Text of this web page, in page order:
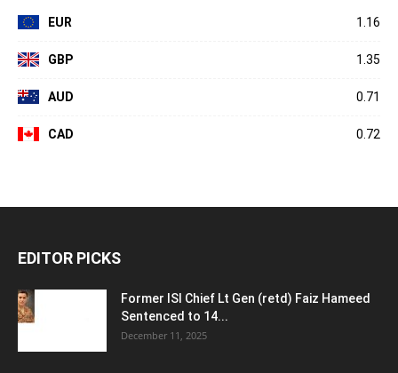
EUR 1.16
GBP 1.35
AUD 0.71
CAD 0.72
EDITOR PICKS
Former ISI Chief Lt Gen (retd) Faiz Hameed
Sentenced to 14...
December 11, 2025